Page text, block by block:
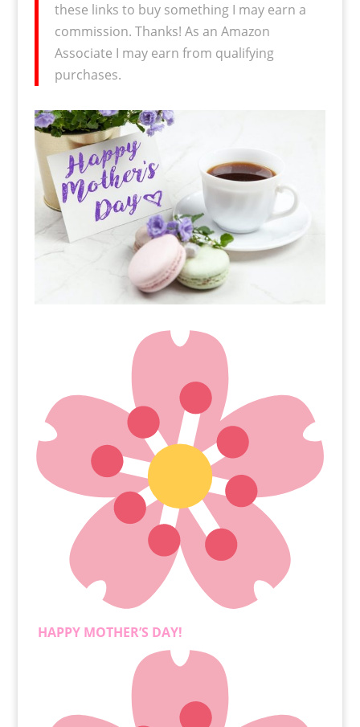
these links to buy something I may earn a
commission. Thanks! As an Amazon
Associate I may earn from qualifying
purchases.
HAPPY MOTHER’S DAY!